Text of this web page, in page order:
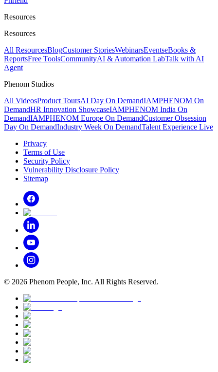
Resources
Resources
All ResourcesBlogCustomer StoriesWebinarsEventseBooks &
ReportsFree ToolsCommunityAI & Automation LabTalk with AI
Agent
Phenom Studios
All VideosProduct ToursAI Day On DemandIAMPHENOM On
DemandHR Innovation ShowcaseIAMPHENOM India On
DemandIAMPHENOM Europe On DemandCustomer Obsession
Day On DemandIndustry Week On DemandTalent Experience Live
Privacy
Terms of Use
Security Policy
Vulnerability Disclosure Policy
Sitemap
© 2026 Phenom People, Inc. All Rights Reserved.